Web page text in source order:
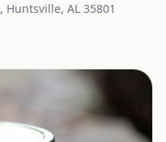
, Huntsville, AL 35801